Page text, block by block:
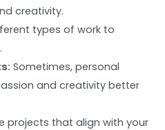
creativity.
types of work to
Sometimes, personal
and creativity better
projects that align with your